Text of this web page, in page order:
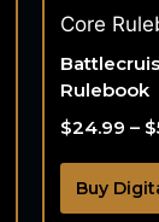
Rulebook
$24.99 – $
Buy